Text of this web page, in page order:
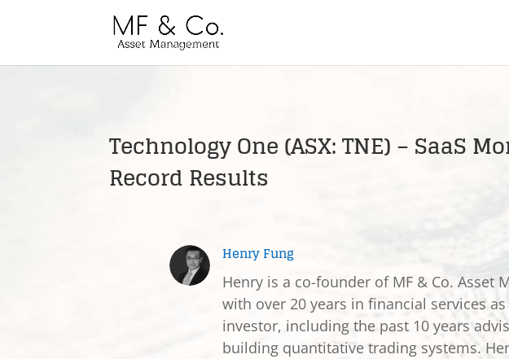
Technology One (ASX: TNE) – SaaS
Record Results
Henry Fung
Henry is a co-founder of MF & Co. Asset
with over 20 years in financial services
investor, including the past 10 years
building quantitative trading systems.